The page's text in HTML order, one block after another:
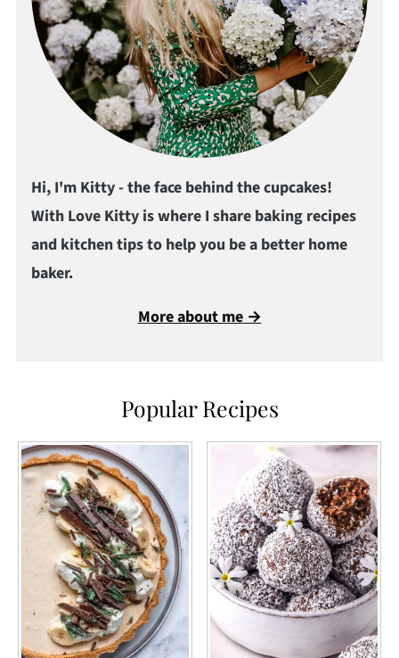
Hi, I'm Kitty - the face behind the cupcakes!
With Love Kitty is where I share baking recipes
and kitchen tips to help you be a better home
baker.
More about me →
Popular Recipes